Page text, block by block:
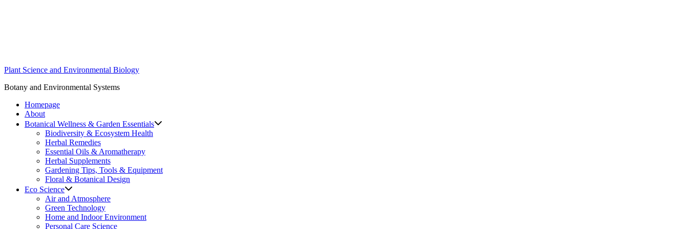
Plant Science and Environmental Biology
Botany and Environmental Systems
Homepage
About
Botanical Wellness & Garden Essentials
Biodiversity & Ecosystem Health
Herbal Remedies
Essential Oils & Aromatherapy
Herbal Supplements
Gardening Tips, Tools & Equipment
Floral & Botanical Design
Eco Science
Air and Atmosphere
Green Technology
Home and Indoor Environment
Personal Care Science